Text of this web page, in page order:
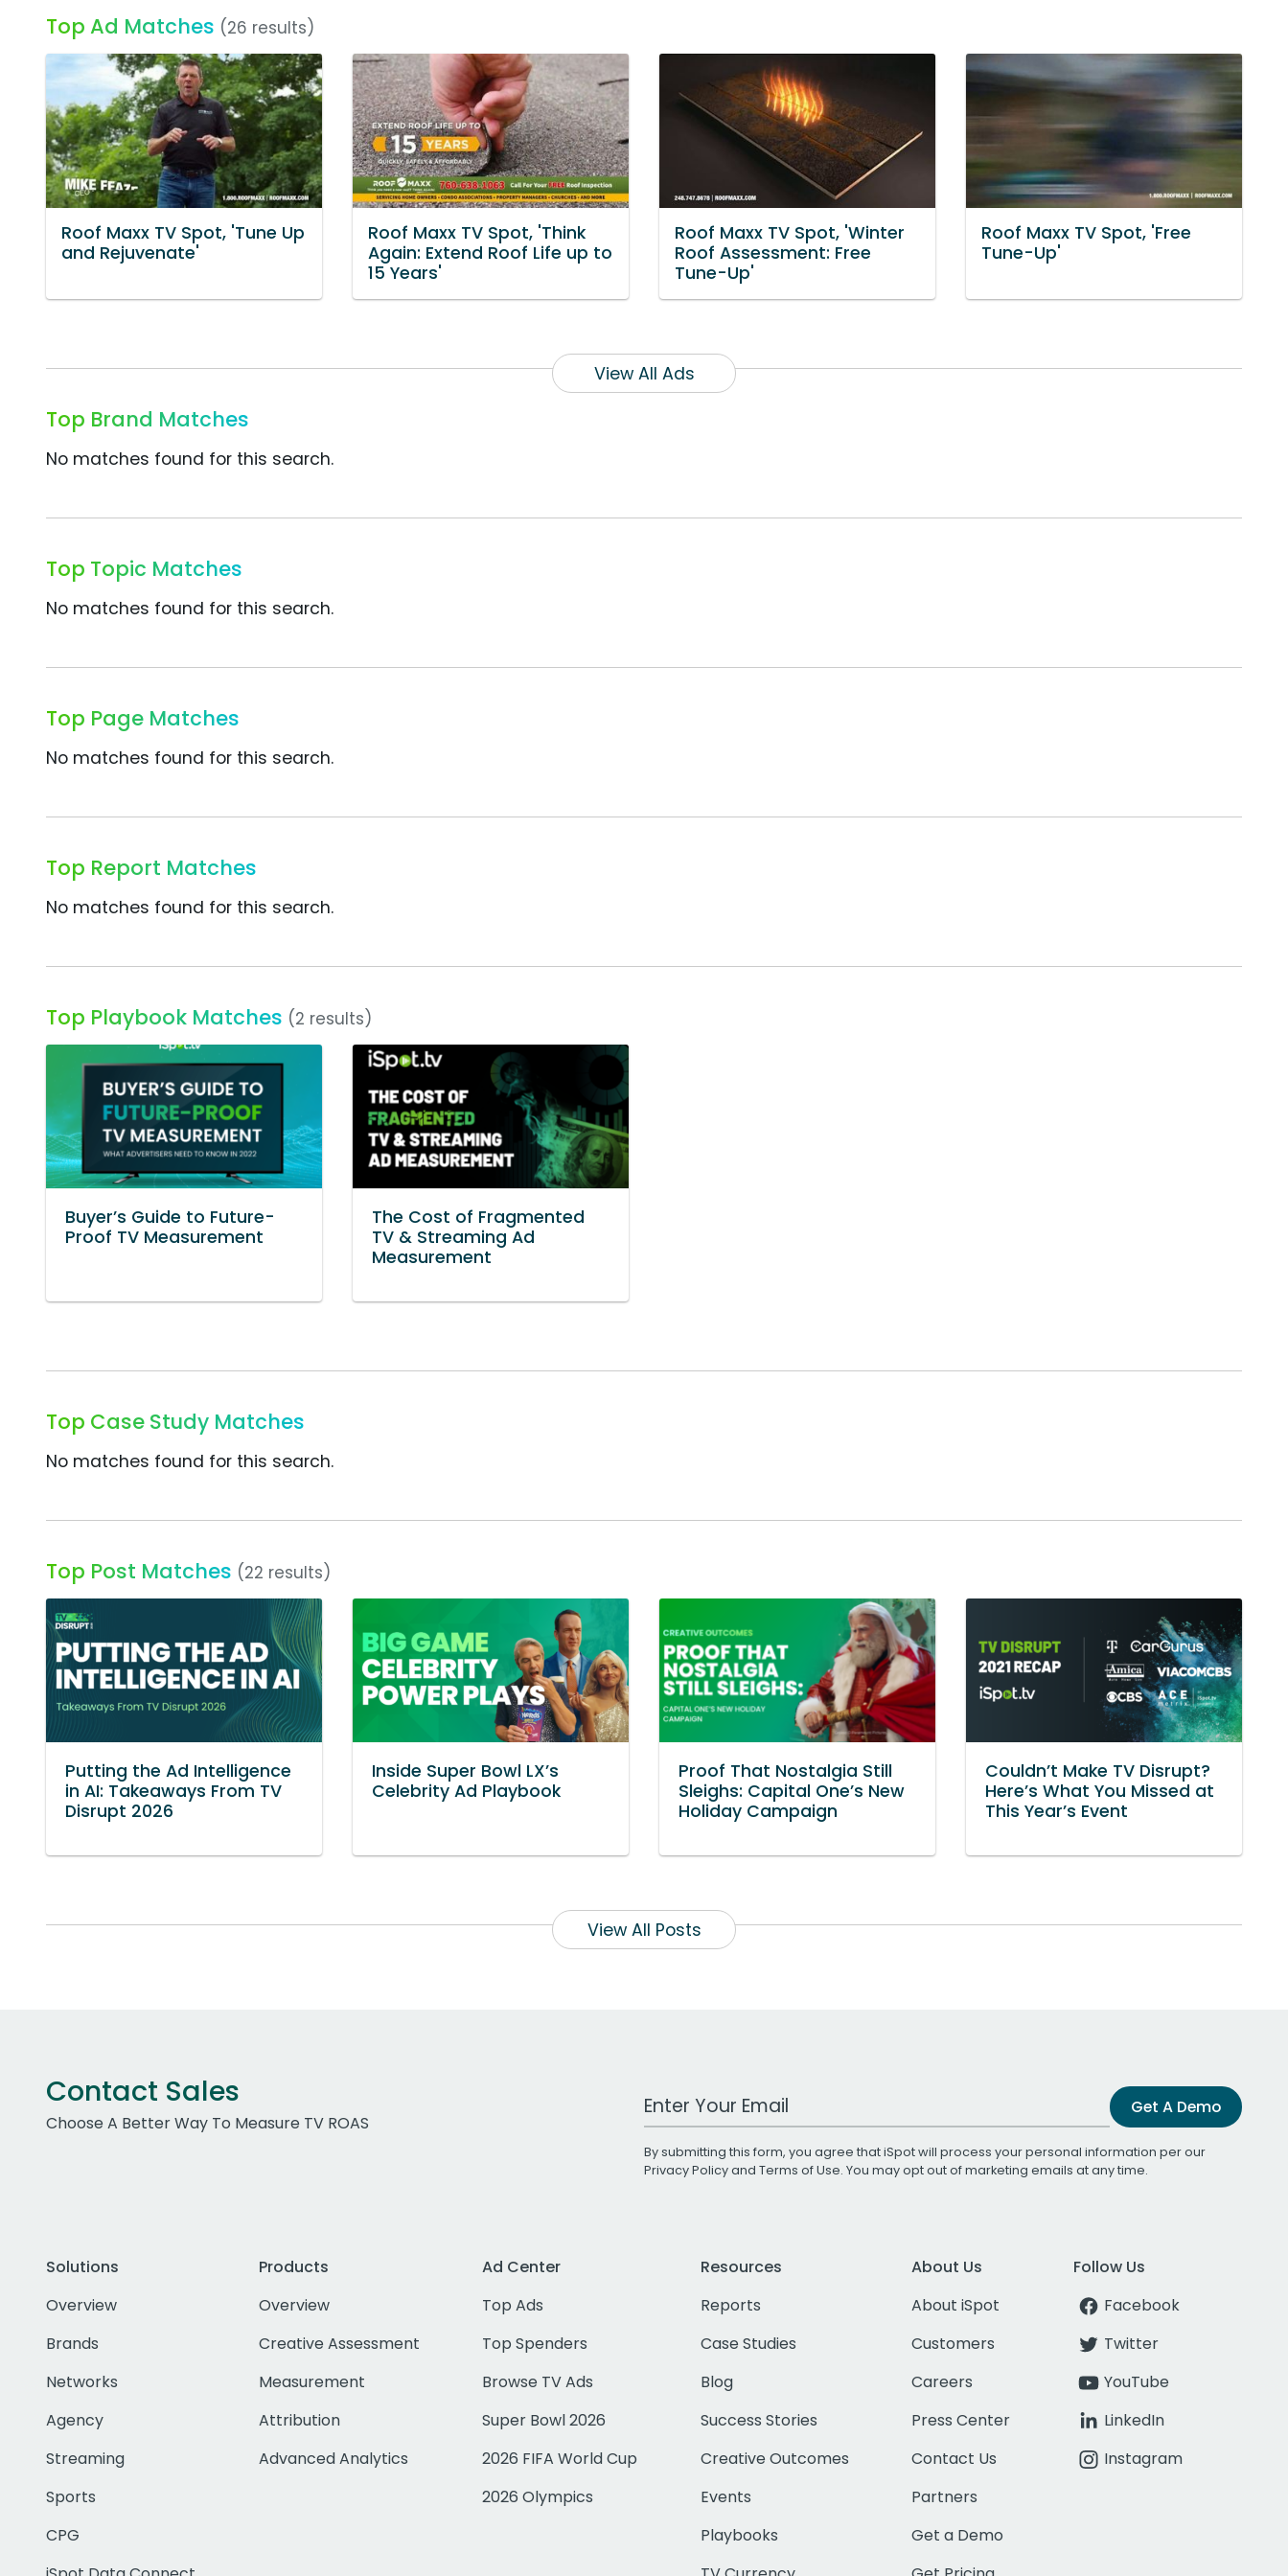
Top Ad Matches (26 results)
Roof Maxx TV Spot, 'Tune Up
and Rejuvenate'
Roof Maxx TV Spot, 'Think
Again: Extend Roof Life up to
15 Years'
Roof Maxx TV Spot, 'Winter
Roof Assessment: Free
Tune-Up'
Roof Maxx TV Spot, 'Free
Tune-Up'
View All Ads
Top Brand Matches
No matches found for this search.
Top Topic Matches
No matches found for this search.
Top Page Matches
No matches found for this search.
Top Report Matches
No matches found for this search.
Top Playbook Matches (2 results)
Buyer’s Guide to Future-
Proof TV Measurement
The Cost of Fragmented
TV & Streaming Ad
Measurement
Top Case Study Matches
No matches found for this search.
Top Post Matches (22 results)
Putting the Ad Intelligence
in AI: Takeaways From TV
Disrupt 2026
Inside Super Bowl LX’s
Celebrity Ad Playbook
Proof That Nostalgia Still
Sleighs: Capital One’s New
Holiday Campaign
Couldn’t Make TV Disrupt?
Here’s What You Missed at
This Year’s Event
View All Posts
Contact Sales
Choose A Better Way To Measure TV ROAS
Work Email Address Get A Demo
By submitting this form, you agree that iSpot will process your personal information per our
Privacy Policyand Terms of Use. You may opt out of marketing emails at any time.
Solutions
Overview
Brands
Networks
Agency
Streaming
Sports
CPG
Products
Overview
Creative Assessment
Measurement
Attribution
Advanced Analytics
Ad Center
Top Ads
Top Spenders
Browse TV Ads
Super Bowl 2026
2026 FIFA World Cup
2026 Olympics
Resources
Reports
Case Studies
Blog
Success Stories
Creative Outcomes
Events
Playbooks
About Us
About iSpot
Customers
Careers
Press Center
Contact Us
Partners
Get a Demo
Follow Us
Facebook
Twitter
YouTube
LinkedIn
Instagram